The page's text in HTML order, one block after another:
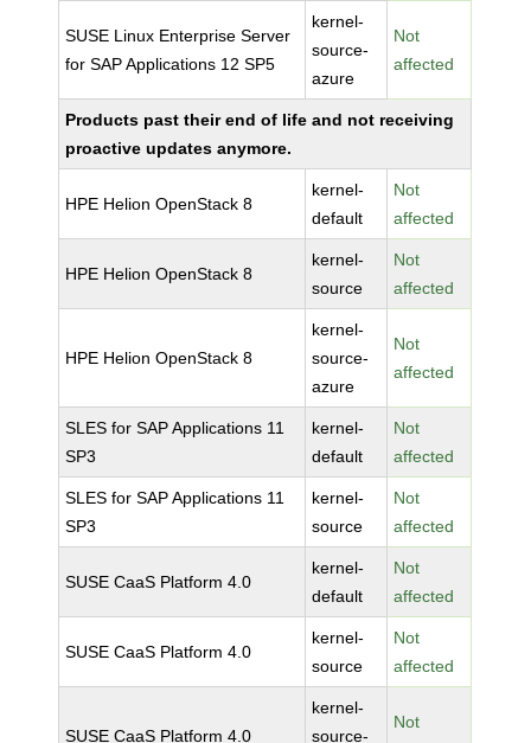
SUSE Linux Enterprise Server
for SAP Applications 12 SP5
kernel-
source-
azure
Not
affected
Products past their end of life and not receiving
proactive updates anymore.
HPE Helion OpenStack 8
kernel-
default
Not
affected
HPE Helion OpenStack 8
kernel-
source
Not
affected
HPE Helion OpenStack 8
kernel-
source-
azure
Not
affected
SLES for SAP Applications 11
SP3
kernel-
default
Not
affected
SLES for SAP Applications 11
SP3
kernel-
source
Not
affected
SUSE CaaS Platform 4.0
kernel-
default
Not
affected
SUSE CaaS Platform 4.0
kernel-
source
Not
affected
SUSE CaaS Platform 4.0
kernel-
source-
Not